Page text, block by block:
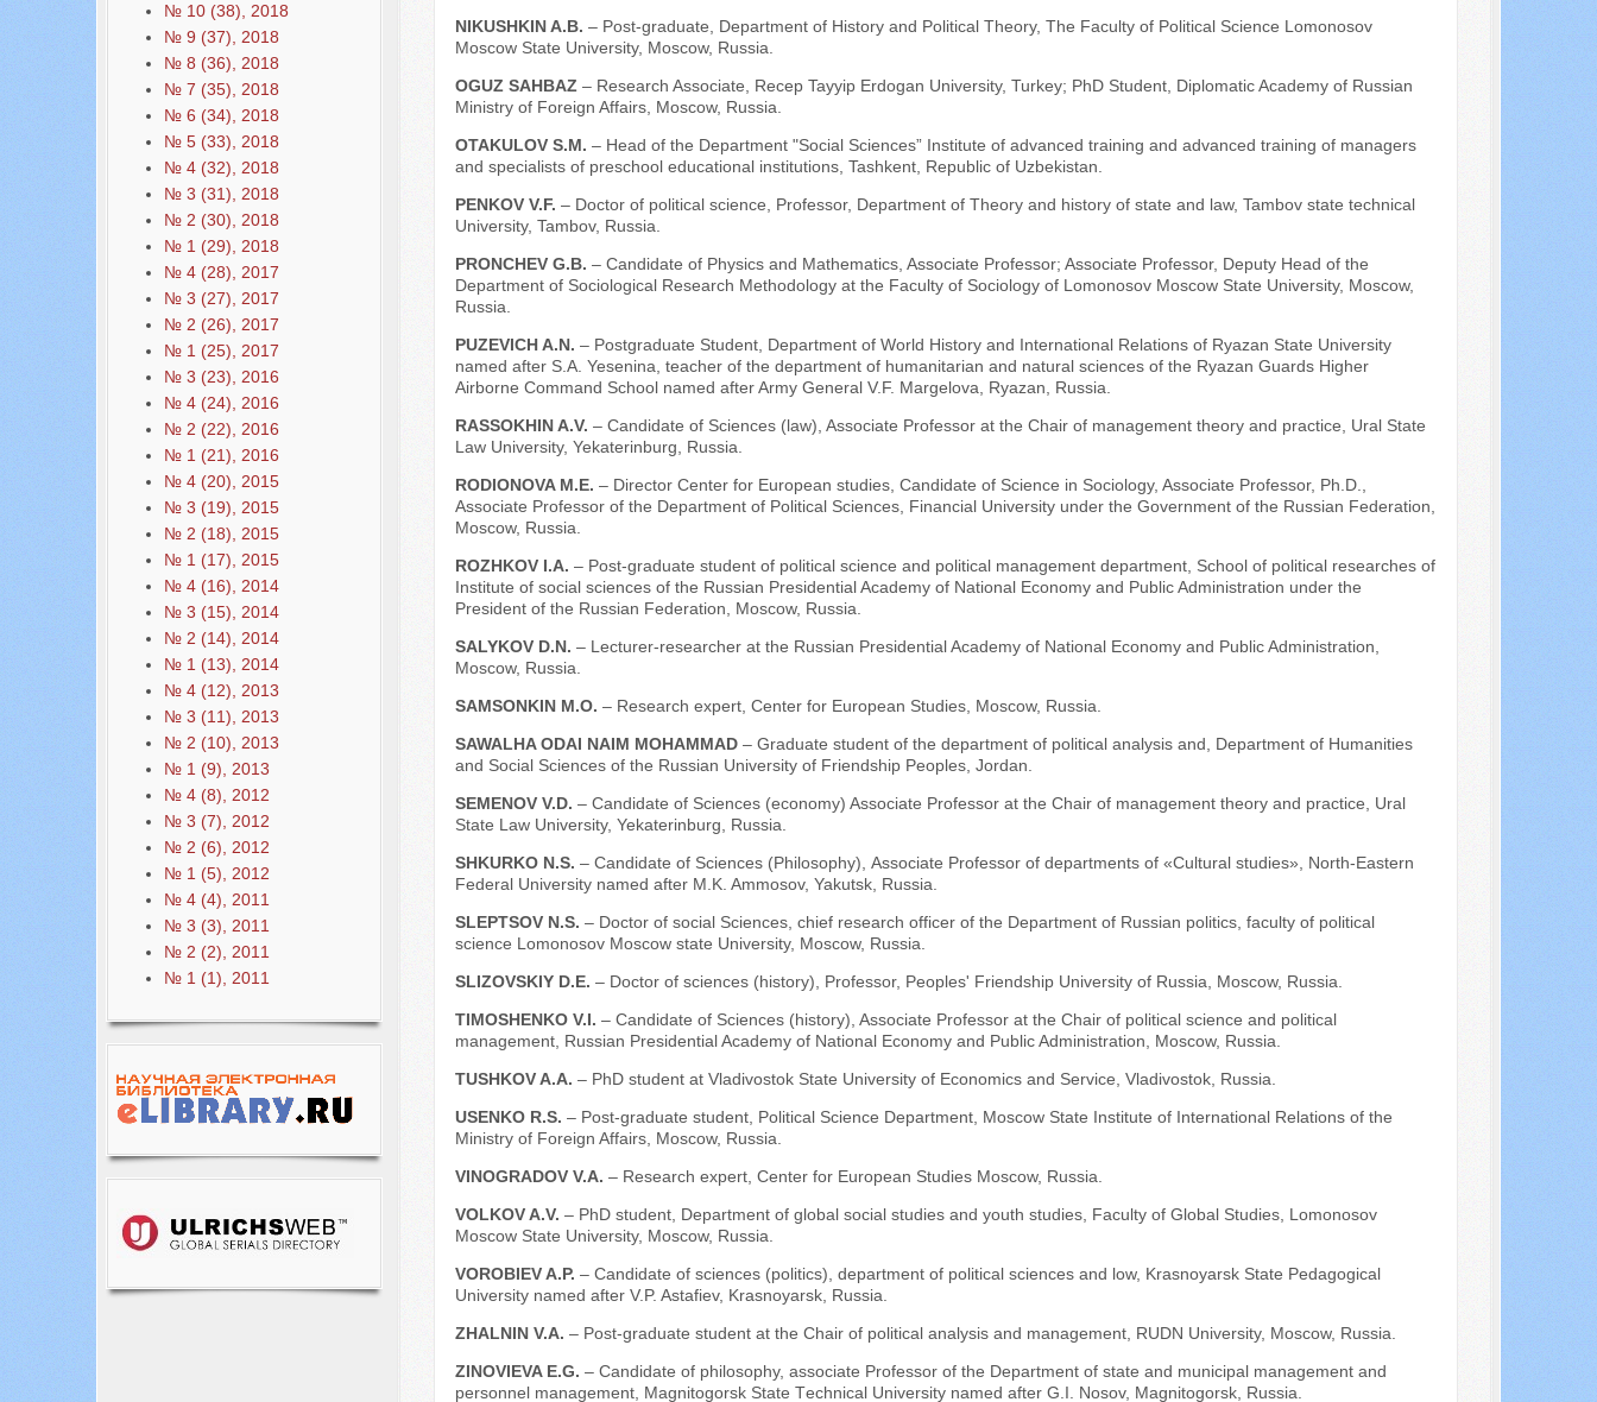
№ 10 (38), 2018
№ 9 (37), 2018
№ 8 (36), 2018
№ 7 (35), 2018
№ 6 (34), 2018
№ 5 (33), 2018
№ 4 (32), 2018
№ 3 (31), 2018
№ 2 (30), 2018
№ 1 (29), 2018
№ 4 (28), 2017
№ 3 (27), 2017
№ 2 (26), 2017
№ 1 (25), 2017
№ 3 (23), 2016
№ 4 (24), 2016
№ 2 (22), 2016
№ 1 (21), 2016
№ 4 (20), 2015
№ 3 (19), 2015
№ 2 (18), 2015
№ 1 (17), 2015
№ 4 (16), 2014
№ 3 (15), 2014
№ 2 (14), 2014
№ 1 (13), 2014
№ 4 (12), 2013
№ 3 (11), 2013
№ 2 (10), 2013
№ 1 (9), 2013
№ 4 (8), 2012
№ 3 (7), 2012
№ 2 (6), 2012
№ 1 (5), 2012
№ 4 (4), 2011
№ 3 (3), 2011
№ 2 (2), 2011
№ 1 (1), 2011
NIKUSHKIN A.B. – Post-graduate, Department of History and Political Theory, The Faculty of Political Science Lomonosov
Moscow State University, Moscow, Russia.
OGUZ SAHBAZ – Research Associate, Recep Tayyip Erdogan University, Turkey; PhD Student, Diplomatic Academy of Russian
Ministry of Foreign Affairs, Moscow, Russia.
OTAKULOV S.M. – Head of the Department "Social Sciences” Institute of advanced training and advanced training of managers
and specialists of preschool educational institutions, Tashkent, Republic of Uzbekistan.
PENKOV V.F. – Doctor of political science, Professor, Department of Theory and history of state and law, Tambov state technical
University, Tambov, Russia.
PRONCHEV G.B. – Candidate of Physics and Mathematics, Associate Professor; Associate Professor, Deputy Head of the
Department of Sociological Research Methodology at the Faculty of Sociology of Lomonosov Moscow State University, Moscow,
Russia.
PUZEVICH A.N. – Postgraduate Student, Department of World History and International Relations of Ryazan State University
named after S.A. Yesenina, teacher of the department of humanitarian and natural sciences of the Ryazan Guards Higher
Airborne Command School named after Army General V.F. Margelova, Ryazan, Russia.
RASSOKHIN A.V. – Candidate of Sciences (law), Associate Professor at the Chair of management theory and practice, Ural State
Law University, Yekaterinburg, Russia.
RODIONOVA M.E. – Director Center for European studies, Candidate of Science in Sociology, Associate Professor, Ph.D.,
Associate Professor of the Department of Political Sciences, Financial University under the Government of the Russian Federation,
Moscow, Russia.
ROZHKOV I.A. – Post-graduate student of political science and political management department, School of political researches of
Institute of social sciences of the Russian Presidential Academy of National Economy and Public Administration under the
President of the Russian Federation, Moscow, Russia.
SALYKOV D.N. – Lecturer-researcher at the Russian Presidential Academy of National Economy and Public Administration,
Moscow, Russia.
SAMSONKIN M.O. – Research expert, Center for European Studies, Moscow, Russia.
SAWALHA ODAI NAIM MOHAMMAD – Graduate student of the department of political analysis and, Department of Humanities
and Social Sciences of the Russian University of Friendship Peoples, Jordan.
SEMENOV V.D. – Candidate of Sciences (economy) Associate Professor at the Chair of management theory and practice, Ural
State Law University, Yekaterinburg, Russia.
SHKURKO N.S. – Candidate of Sciences (Philosophy), Аssociate Professor of departments of «Cultural studies», North-Eastern
Federal University named аfter M.K. Ammosov, Yakutsk, Russia.
SLEPTSOV N.S. – Doctor of social Sciences, chief research officer of the Department of Russian politics, faculty of political
science Lomonosov Moscow state University, Moscow, Russia.
SLIZOVSKIY D.E. – Doctor of sciences (history), Professor, Peoples' Friendship University of Russia, Moscow, Russia.
ТIMOSHENKO V.I. – Candidate of Sciences (history), Associate Professor at the Chair of political science and political
management, Russian Presidential Academy of National Economy and Public Administration, Moscow, Russia.
TUSHKOV A.A. – PhD student at Vladivostok State University of Economics and Service, Vladivostok, Russia.
USENKO R.S. – Post-graduate student, Political Science Department, Moscow State Institute of International Relations of the
Ministry of Foreign Affairs, Moscow, Russia.
VINOGRADOV V.A. – Research expert, Center for European Studies Moscow, Russia.
VOLKOV A.V. – PhD student, Department of global social studies and youth studies, Faculty of Global Studies, Lomonosov
Moscow State University, Moscow, Russia.
VOROBIEV A.P. – Candidate of sciences (politics), department of political sciences and low, Krasnoyarsk State Pedagogical
University named after V.P. Astafiev, Krasnoyarsk, Russia.
ZHALNIN V.А. – Post-graduate student at the Chair of political analysis and management, RUDN University, Moscow, Russia.
ZINOVIEVA E.G. – Candidate of philosophy, associate Professor of the Department of state and municipal management and
personnel management, Magnitogorsk State Тechnical University named after G.I. Nosov, Magnitogorsk, Russia.